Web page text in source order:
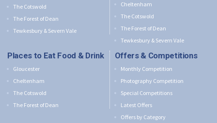
The Cotswold
The Forest of Dean
Tewkesbury & Severn Vale
Cheltenham
The Cotswold
The Forest of Dean
Tewkesbury & Severn Vale
Places to Eat Food & Drink
Gloucester
Cheltenham
The Cotswold
The Forest of Dean
Offers & Competitions
Monthly Competition
Photography Competition
Special Competitions
Latest Offers
Offers by Category